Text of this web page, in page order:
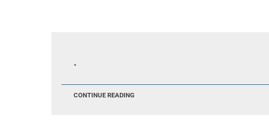
.
CONTINUE READING